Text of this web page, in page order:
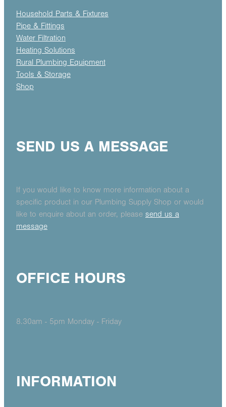
Household Parts & Fixtures
Pipe & Fittings
Water Filtration
Heating Solutions
Rural Plumbing Equipment
Tools & Storage
Shop
SEND US A MESSAGE
If you would like to know more information about a
specific product in our Plumbing Supply Shop or would
like to enquire about an order, please send us a
message
OFFICE HOURS
8.30am - 5pm Monday - Friday
INFORMATION